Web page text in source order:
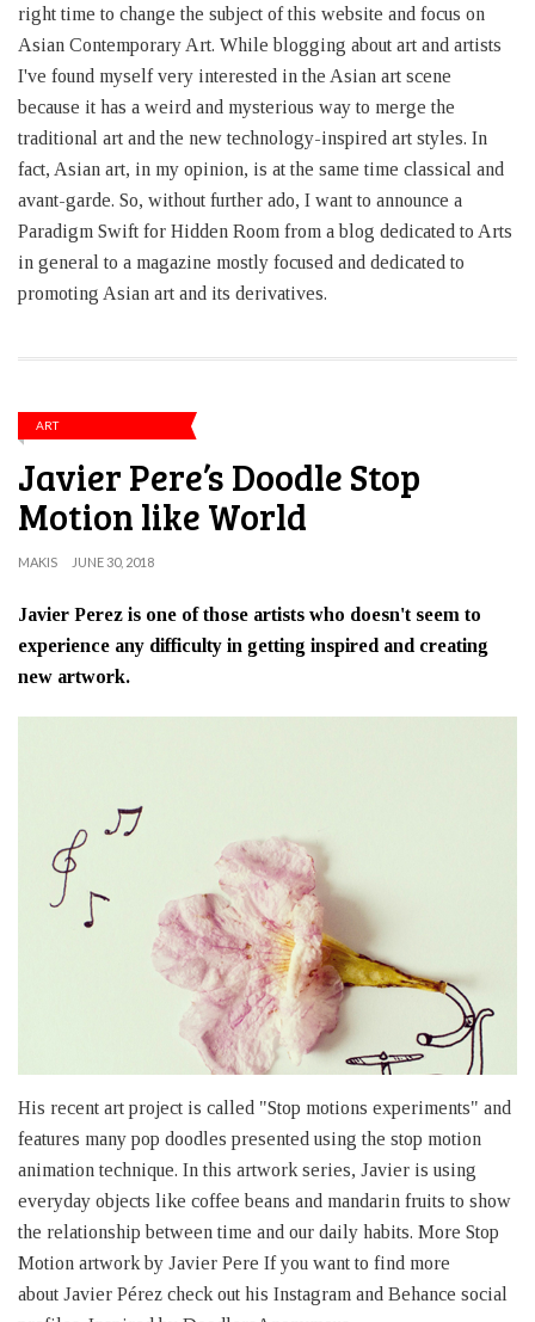
right time to change the subject of this website and focus on
Asian Contemporary Art. While blogging about art and artists
I've found myself very interested in the Asian art scene
because it has a weird and mysterious way to merge the
traditional art and the new technology-inspired art styles. In
fact, Asian art, in my opinion, is at the same time classical and
avant-garde. So, without further ado, I want to announce a
Paradigm Swift for Hidden Room from a blog dedicated to Arts
in general to a magazine mostly focused and dedicated to
promoting Asian art and its derivatives.
ART
Javier Pere’s Doodle Stop
Motion like World
MAKIS JUNE 30, 2018
Javier Perez is one of those artists who doesn't seem to
experience any difficulty in getting inspired and creating
new artwork.
His recent art project is called "Stop motions experiments" and
features many pop doodles presented using the stop motion
animation technique. In this artwork series, Javier is using
everyday objects like coffee beans and mandarin fruits to show
the relationship between time and our daily habits. More Stop
Motion artwork by Javier Pere If you want to find more
about Javier Pérez check out his Instagram and Behance social